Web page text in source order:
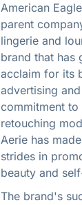
American
parent
lingerie and
brand that has
acclaim for its
advertising
commitment to
retouching
Aerie has
strides in
beauty and
The brand's